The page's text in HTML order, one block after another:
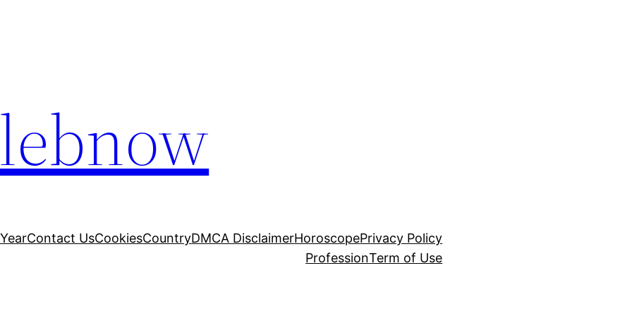
Contact UsCookiesCountryDMCA DisclaimerHoroscopePrivacy Policy
ProfessionTerm of Use